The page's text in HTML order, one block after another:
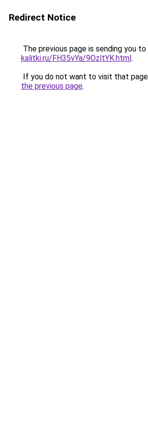
Redirect Notice
The previous page is sending you to
kalitki.ru/FH35vYa/9OzltYK.html.
If you do not want to visit that
the previous page.